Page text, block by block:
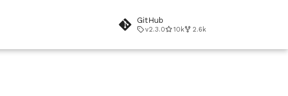
GitHub
v2.3.0 10k 2.6k